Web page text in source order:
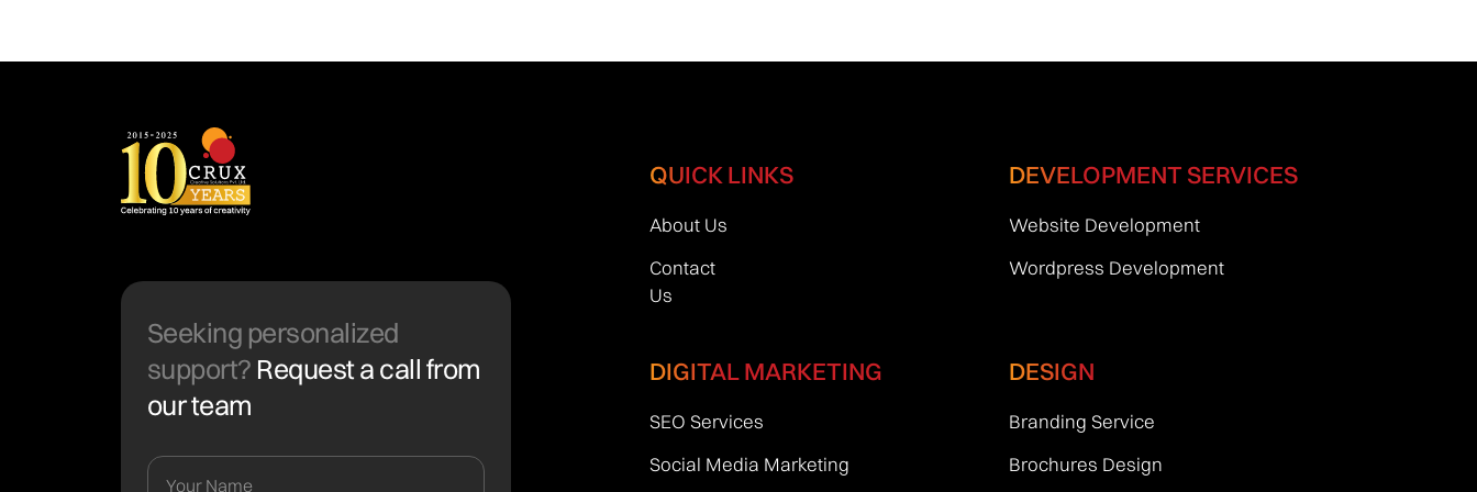
Seeking personalized
support? Request a call from
our team
QUICK LINKS
About Us
Contact
Us
DEVELOPMENT SERVICES
Website Development
Wordpress Development
DIGITAL MARKETING
SEO Services
Social Media Marketing
DESIGN
Branding Service
Brochures Design